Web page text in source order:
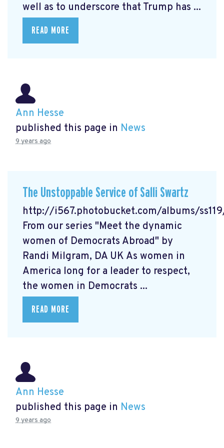
well as to underscore that Trump has ...
READ MORE
Ann Hesse
published this page in News
9 years ago
The Unstoppable Service of Salli Swartz
http://i567.photobucket.com/albums/
From our series "Meet the dynamic
women of Democrats Abroad" by
Randi Milgram, DA UK As women in
America long for a leader to respect,
the women in Democrats ...
READ MORE
Ann Hesse
published this page in News
9 years ago